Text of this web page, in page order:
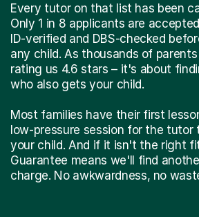
Every tutor on that list has been
Only 1 in 8 applicants are
ID-verified and DBS-checked
any child. As thousands of
rating us 4.6 stars – it's about
who also gets your child.
Most families have their first
low-pressure session for the
your child. And if it isn't the right
Guarantee means we'll find
charge. No awkwardness, no